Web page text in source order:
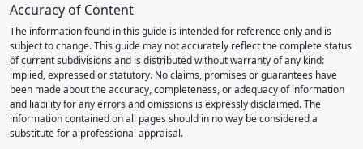
Accuracy of Content
The information found in this guide is intended for reference only and is
subject to change. This guide may not accurately reflect the complete status
of current subdivisions and is distributed without warranty of any kind:
implied, expressed or statutory. No claims, promises or guarantees have
been made about the accuracy, completeness, or adequacy of information
and liability for any errors and omissions is expressly disclaimed. The
information contained on all pages should in no way be considered a
substitute for a professional appraisal.